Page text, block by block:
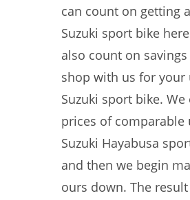
can count on getting
Suzuki sport bike
also count on
shop with us for your
Suzuki sport bike.
prices of comparable
Suzuki Hayabusa
and then we begin
ours down. The